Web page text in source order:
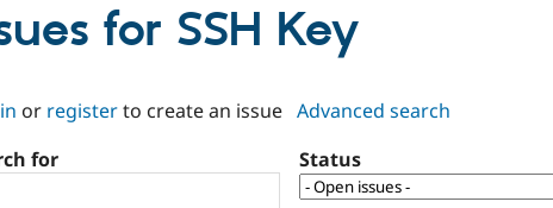
for SSH Key
or registerto create an issue Advanced search
for
Status